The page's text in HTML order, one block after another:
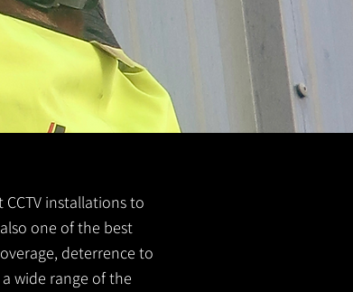
installations to
one of the best
deterrence to
wide range of the